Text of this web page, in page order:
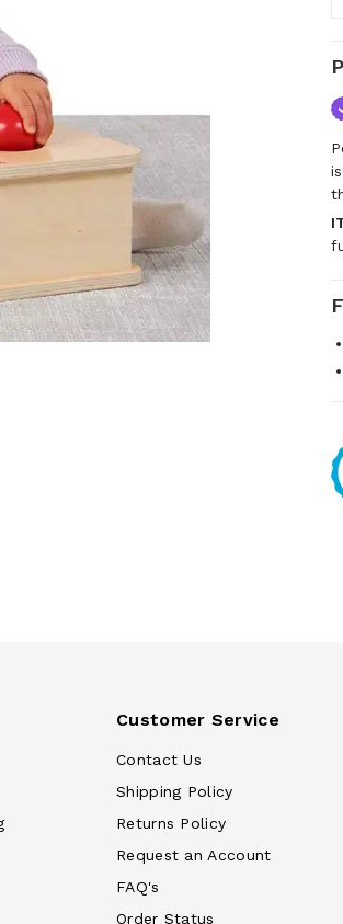
Customer Service
Contact Us
Shipping Policy
Returns Policy
Request an Account
FAQ's
Order Status